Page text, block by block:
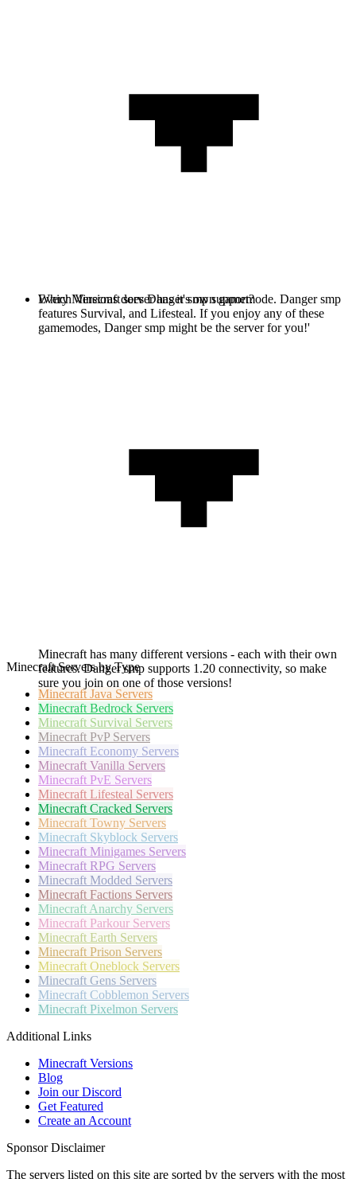
Every Minecraft server has it's own gamemode. Danger smp
features Survival, and Lifesteal. If you enjoy any of these
gamemodes, Danger smp might be the server for you!'
Which Versions does Danger smp support?
Minecraft has many different versions - each with their own
features. Danger smp supports 1.20 connectivity, so make
sure you join on one of those versions!
Minecraft Servers by Type
Minecraft Java Servers
Minecraft Bedrock Servers
Minecraft Survival Servers
Minecraft PvP Servers
Minecraft Economy Servers
Minecraft Vanilla Servers
Minecraft PvE Servers
Minecraft Lifesteal Servers
Minecraft Cracked Servers
Minecraft Towny Servers
Minecraft Skyblock Servers
Minecraft Minigames Servers
Minecraft RPG Servers
Minecraft Modded Servers
Minecraft Factions Servers
Minecraft Anarchy Servers
Minecraft Parkour Servers
Minecraft Earth Servers
Minecraft Prison Servers
Minecraft Oneblock Servers
Minecraft Gens Servers
Minecraft Cobblemon Servers
Minecraft Pixelmon Servers
Additional Links
Minecraft Versions
Blog
Join our Discord
Get Featured
Create an Account
Sponsor Disclaimer
The servers listed on this site are sorted by the servers with the most